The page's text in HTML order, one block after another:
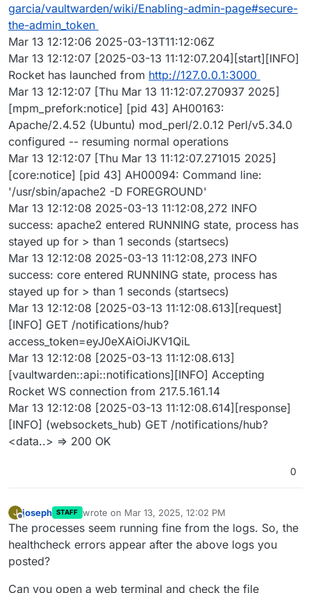
garcia/vaultwarden/wiki/Enabling-admin-page#secure-
the-admin_token
Mar 13 12:12:06 2025-03-13T11:12:06Z
Mar 13 12:12:07 [2025-03-13 11:12:07.204][start][INFO]
Rocket has launched from http://127.0.0.1:3000
Mar 13 12:12:07 [Thu Mar 13 11:12:07.270937 2025]
[mpm_prefork:notice] [pid 43] AH00163:
Apache/2.4.52 (Ubuntu) mod_perl/2.0.12 Perl/v5.34.0
configured -- resuming normal operations
Mar 13 12:12:07 [Thu Mar 13 11:12:07.271015 2025]
[core:notice] [pid 43] AH00094: Command line:
'/usr/sbin/apache2 -D FOREGROUND'
Mar 13 12:12:08 2025-03-13 11:12:08,272 INFO
success: apache2 entered RUNNING state, process has
stayed up for > than 1 seconds (startsecs)
Mar 13 12:12:08 2025-03-13 11:12:08,273 INFO
success: core entered RUNNING state, process has
stayed up for > than 1 seconds (startsecs)
Mar 13 12:12:08 [2025-03-13 11:12:08.613][request]
[INFO] GET /notifications/hub?
access_token=eyJ0eXAiOiJKV1QiL
Mar 13 12:12:08 [2025-03-13 11:12:08.613]
[vaultwarden::api::notifications][INFO] Accepting
Rocket WS connection from 217.5.161.14
Mar 13 12:12:08 [2025-03-13 11:12:08.614][response]
[INFO] (websockets_hub) GET /notifications/hub?
<data..> => 200 OK
0
J joseph STAFF wrote on Mar 13, 2025, 12:02 PM
last edited by
The processes seem running fine from the logs. So, the
healthcheck errors appear after the above logs you
posted?
Can you open a web terminal and check the file